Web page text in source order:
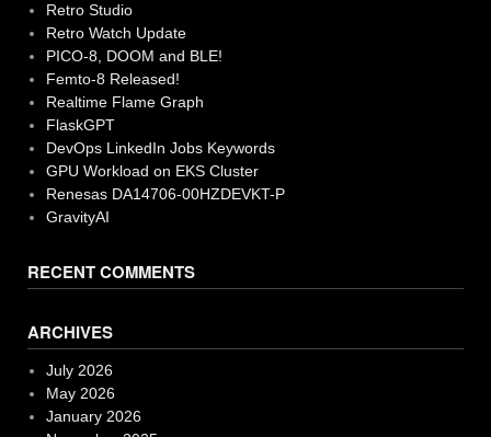
Retro Studio
Retro Watch Update
PICO-8, DOOM and BLE!
Femto-8 Released!
Realtime Flame Graph
FlaskGPT
DevOps LinkedIn Jobs Keywords
GPU Workload on EKS Cluster
Renesas DA14706-00HZDEVKT-P
GravityAI
RECENT COMMENTS
ARCHIVES
July 2026
May 2026
January 2026